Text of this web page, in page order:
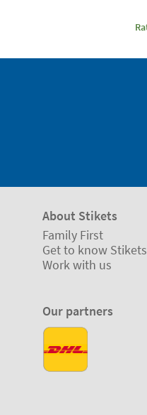
About Stikets
Family First
Get to know Stikets
Work with us
Our partners